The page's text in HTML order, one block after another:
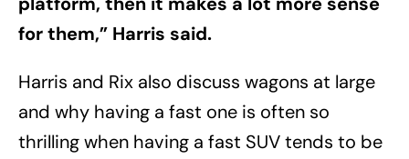
for them,” Harris said.
Harris and Rix also discuss wagons at large
and why having a fast one is often so
thrilling when having a fast SUV tends to be